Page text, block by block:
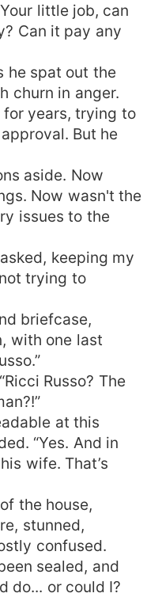
little job, can
Can it pay any
he spat out the
churn in anger.
years, trying to
But he
aside. Now
Now wasn't the
issues to the
keeping my
trying to
briefcase,
with one last
Russo? The
at this
“Yes. And in
wife. That’s
the house,
stunned,
confused.
sealed, and
do... or could I?